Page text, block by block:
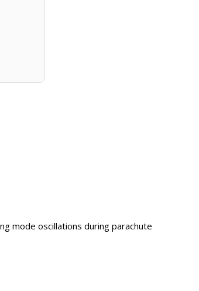
mode oscillations during parachute